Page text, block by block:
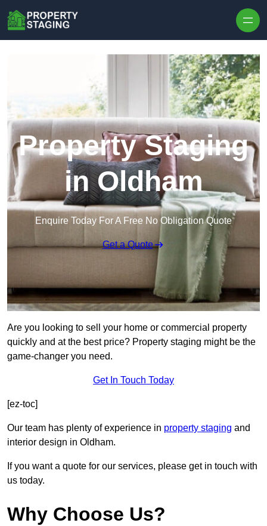
Property Staging
in Oldham
Enquire Today For A Free No Obligation Quote
Get a Quote
Are you looking to sell your home or commercial property
quickly and at the best price? Property staging might be the
game-changer you need.
Get In Touch Today
[ez-toc]
Our team has plenty of experience in property staging and
interior design in Oldham.
If you want a quote for our services, please get in touch with
us today.
Why Choose Us?